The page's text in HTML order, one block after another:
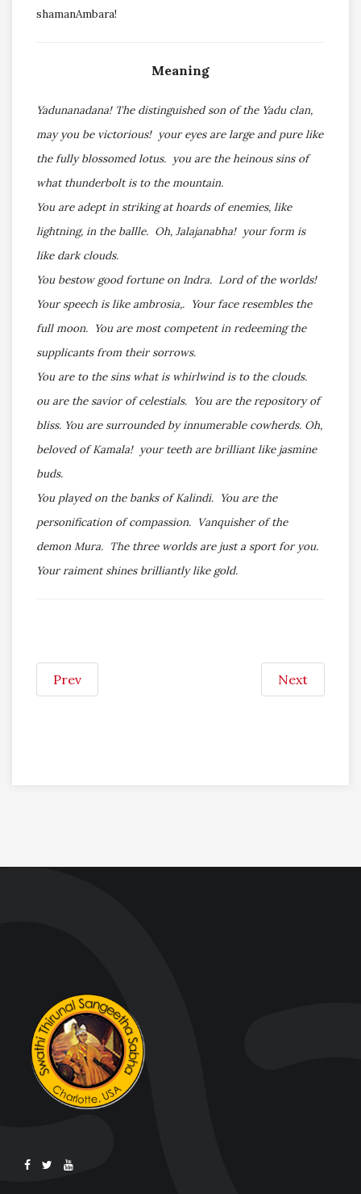
shamanAmbara!
Meaning
Yadunanadana! The distinguished son of the Yadu clan,
may you be victorious! your eyes are large and pure like
the fully blossomed lotus. you are the heinous sins of
what thunderbolt is to the mountain.
You are adept in striking at hoards of enemies, like
lightning, in the ballle. Oh, Jalajanabha! your form is
like dark clouds.
You bestow good fortune on Indra. Lord of the worlds!
Your speech is like ambrosia,. Your face resembles the
full moon. You are most competent in redeeming the
supplicants from their sorrows.
You are to the sins what is whirlwind is to the clouds.
ou are the savior of celestials. You are the repository of
bliss. You are surrounded by innumerable cowherds. Oh,
beloved of Kamala! your teeth are brilliant like jasmine
buds.
You played on the banks of Kalindi. You are the
personification of compassion. Vanquisher of the
demon Mura. The three worlds are just a sport for you.
Your raiment shines brilliantly like gold.
Prev Next